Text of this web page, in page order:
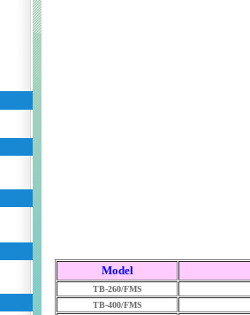
Model
TB-260/FMS
TB-400/FMS